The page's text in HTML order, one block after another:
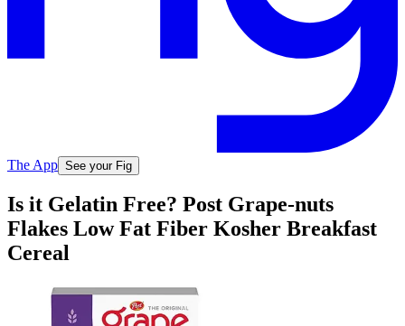
The App See your Fig
Is it Gelatin Free? Post Grape-nuts
Flakes Low Fat Fiber Kosher Breakfast
Cereal